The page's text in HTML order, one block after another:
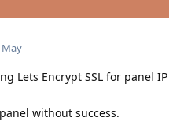
May
Lets Encrypt SSL for panel
without success.